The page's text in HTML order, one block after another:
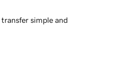
simple and